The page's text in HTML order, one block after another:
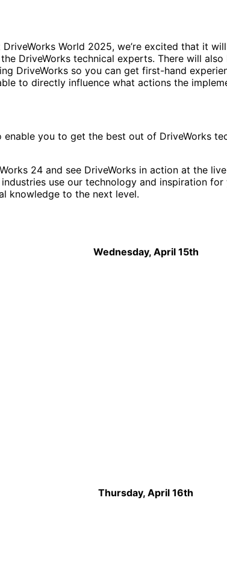
World 2025, we’re excited that it
DriveWorks technical experts. There will
DriveWorks so you can get first-hand
to directly influence what actions the
you to get the best out of DriveWorks
24 and see DriveWorks in action at the
use our technology and inspiration
knowledge to the next level.
Wednesday, April 15th
Thursday, April 16th